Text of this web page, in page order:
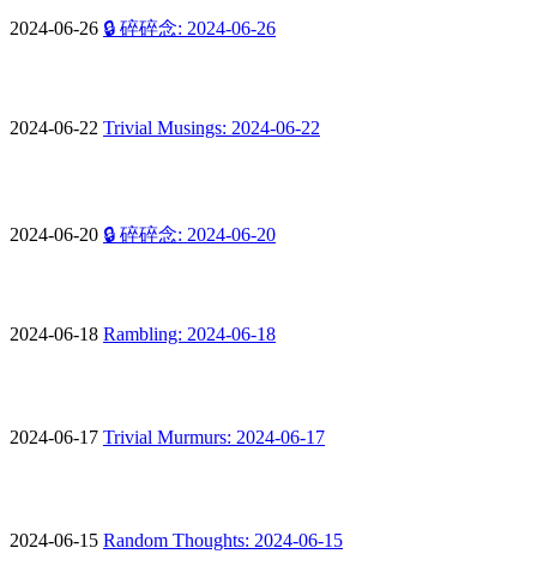
2024-06-26 🔒 碎碎念: 2024-06-26
2024-06-22 Trivial Musings: 2024-06-22
2024-06-20 🔒 碎碎念: 2024-06-20
2024-06-18 Rambling: 2024-06-18
2024-06-17 Trivial Murmurs: 2024-06-17
2024-06-15 Random Thoughts: 2024-06-15